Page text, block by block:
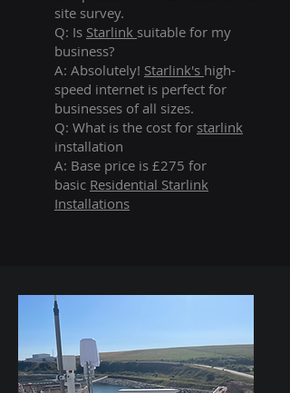
site survey.
Q: Is Starlink suitable for my
business?
A: Absolutely! Starlink's high-
speed internet is perfect for
businesses of all sizes.
Q: What is the cost for starlink
installation
A: Base price is £275 for
basic Residential Starlink
Installations